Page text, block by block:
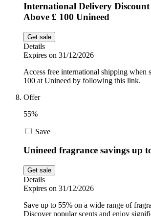
International Delivery
Above £ 100 Unineed
Get sale
Details
Expires on 31/12/2026
Access free international shipping when
100 at Unineed by following this link.
Offer
55%
Save
Unineed fragrance savings up
Get sale
Details
Expires on 31/12/2026
Save up to 55% on a wide range of
Discover popular scents and enjoy